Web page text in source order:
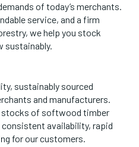
of today’s merchants.
service, and a firm
we help you stock
sustainably.
sustainably sourced
and manufacturers.
stocks of softwood timber
availability, rapid
for our customers.